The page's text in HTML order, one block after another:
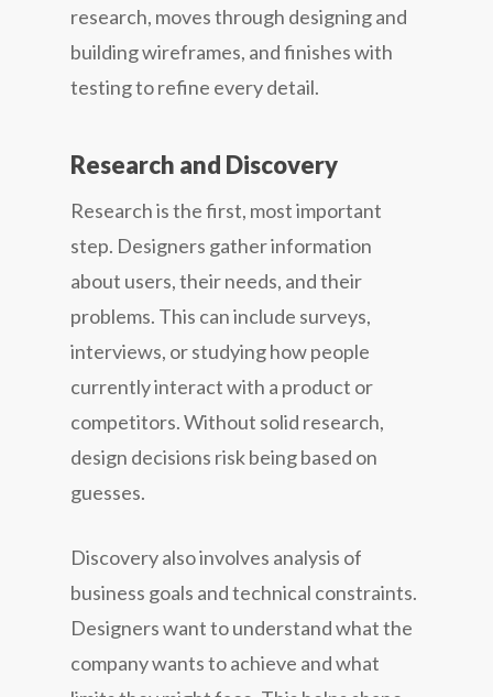
research, moves through designing and
building wireframes, and finishes with
testing to refine every detail.
Research and Discovery
Research is the first, most important
step. Designers gather information
about users, their needs, and their
problems. This can include surveys,
interviews, or studying how people
currently interact with a product or
competitors. Without solid research,
design decisions risk being based on
guesses.
Discovery also involves analysis of
business goals and technical constraints.
Designers want to understand what the
company wants to achieve and what